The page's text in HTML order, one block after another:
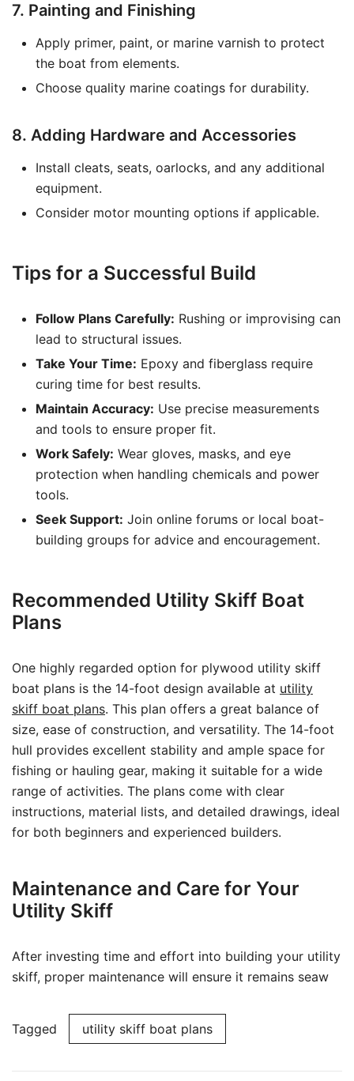
7. Painting and Finishing
Apply primer, paint, or marine varnish to protect
the boat from elements.
Choose quality marine coatings for durability.
8. Adding Hardware and Accessories
Install cleats, seats, oarlocks, and any additional
equipment.
Consider motor mounting options if applicable.
Tips for a Successful Build
Follow Plans Carefully: Rushing or improvising can
lead to structural issues.
Take Your Time: Epoxy and fiberglass require
curing time for best results.
Maintain Accuracy: Use precise measurements
and tools to ensure proper fit.
Work Safely: Wear gloves, masks, and eye
protection when handling chemicals and power
tools.
Seek Support: Join online forums or local boat-
building groups for advice and encouragement.
Recommended Utility Skiff Boat
Plans
One highly regarded option for plywood utility skiff
boat plans is the 14-foot design available at utility
skiff boat plans. This plan offers a great balance of
size, ease of construction, and versatility. The 14-foot
hull provides excellent stability and ample space for
fishing or hauling gear, making it suitable for a wide
range of activities. The plans come with clear
instructions, material lists, and detailed drawings, ideal
for both beginners and experienced builders.
Maintenance and Care for Your
Utility Skiff
After investing time and effort into building your utility
skiff, proper maintenance will ensure it remains seaw
Tagged utility skiff boat plans